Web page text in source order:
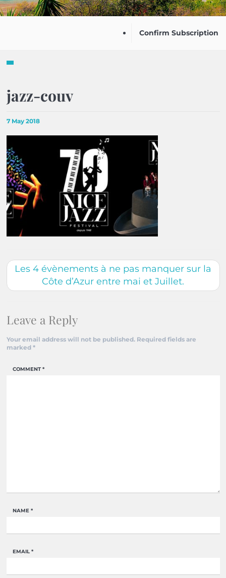
Confirm Subscription
jazz-couv
7 May 2018
Les 4 évènements à ne pas manquer sur la
Côte d’Azur entre mai et Juillet.
Leave a Reply
Your email address will not be published. Required fields are
marked *
COMMENT*
NAME *
EMAIL *